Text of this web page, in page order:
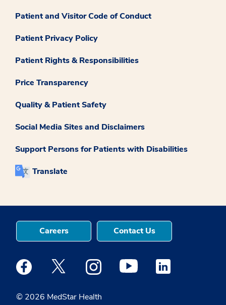
Patient and Visitor Code of Conduct
Patient Privacy Policy
Patient Rights & Responsibilities
Price Transparency
Quality & Patient Safety
Social Media Sites and Disclaimers
Support Persons for Patients with Disabilities
Translate
© 2026 MedStar Health
Careers Contact Us
Medstar Facebook opens a new window
Medstar Twitter opens a new window
Medstar Instagram opens a new
Medstar Youtube opens a
Medstar Linkedin